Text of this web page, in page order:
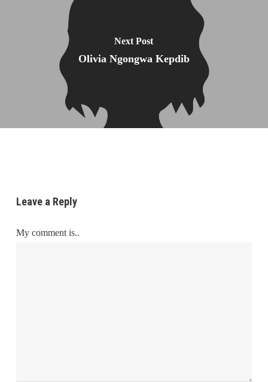
Next Post
Olivia Ngongwa Kepdib
Leave a Reply
My comment is..